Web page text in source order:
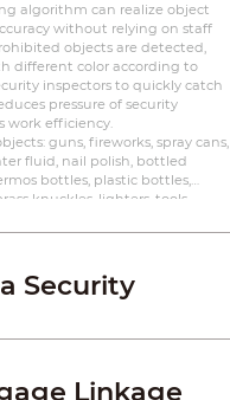
algorithm can realize object
without relying on staff
objects are detected,
different color according to
inspectors to quickly catch
pressure of security
work efficiency.
guns, fireworks, spray cans,
fluid, nail polish, bottled
bottles, plastic bottles,
knuckles, lighters, tools,
Security
Linkage